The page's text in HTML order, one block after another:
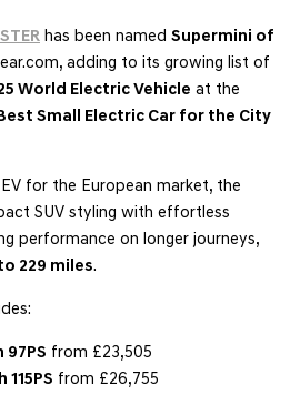
has been named Supermini of
adding to its growing list of
World Electric Vehicle at the
Best Small Electric Car for the City
for the European market, the
SUV styling with effortless
performance on longer journeys,
229 miles.
97PS from £23,505
115PS from £26,755